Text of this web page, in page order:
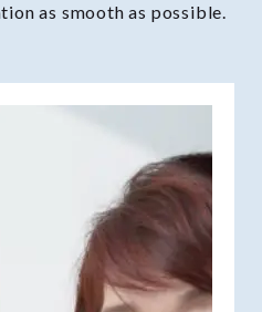
as smooth as possible.